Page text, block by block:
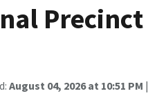
Precinct
August 04, 2026 at 10:51 PM |